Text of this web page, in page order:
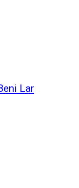
Lar